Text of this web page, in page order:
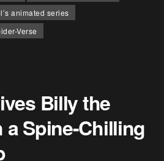
animated series
Verse
Billy the
Spine-Chilling